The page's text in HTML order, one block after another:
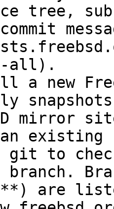
tree,
all).
new
snapshots
mirror
existing
git to
are